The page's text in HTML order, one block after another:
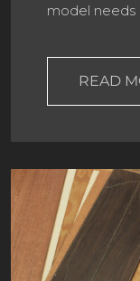
model needs
READ